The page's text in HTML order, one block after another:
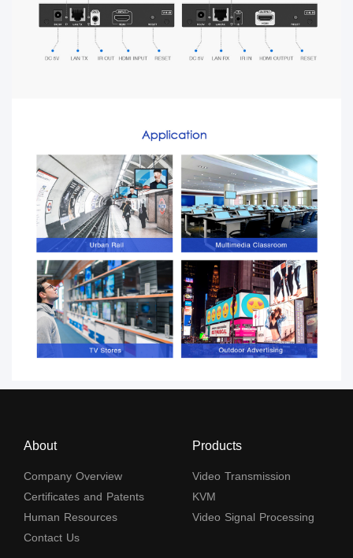
About
Company Overview
Certificates and Patents
Human Resources
Contact Us
Products
Video Transmission
KVM
Video Signal Processing